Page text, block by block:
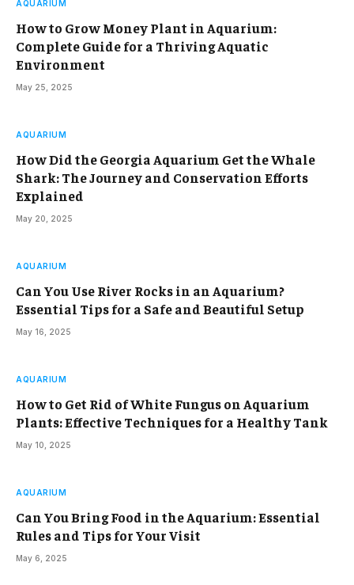
AQUARIUM
How to Grow Money Plant in Aquarium:
Complete Guide for a Thriving Aquatic
Environment
May 25, 2025
AQUARIUM
How Did the Georgia Aquarium Get the Whale
Shark: The Journey and Conservation Efforts
Explained
May 20, 2025
AQUARIUM
Can You Use River Rocks in an Aquarium?
Essential Tips for a Safe and Beautiful Setup
May 16, 2025
AQUARIUM
How to Get Rid of White Fungus on Aquarium
Plants: Effective Techniques for a Healthy Tank
May 10, 2025
AQUARIUM
Can You Bring Food in the Aquarium: Essential
Rules and Tips for Your Visit
May 6, 2025